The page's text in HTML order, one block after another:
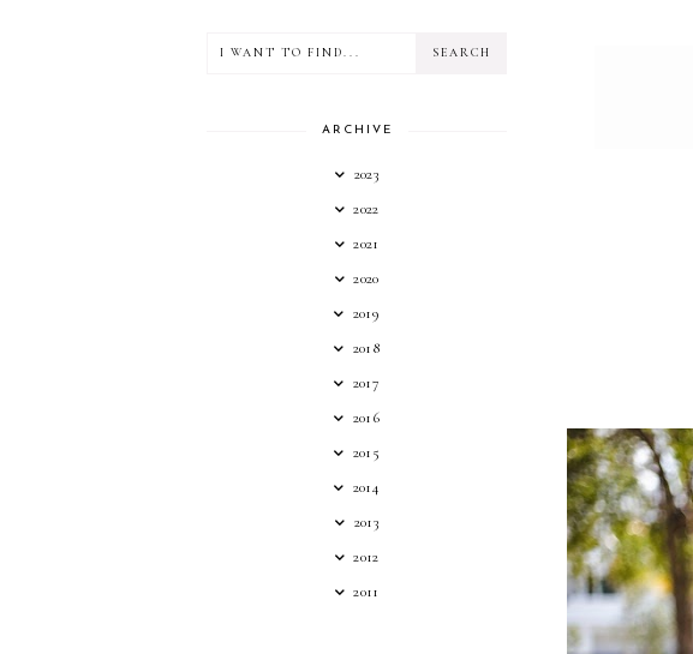
ARCHIVE
2023
2022
2021
2020
2019
2018
2017
2016
2015
2014
2013
2012
2011